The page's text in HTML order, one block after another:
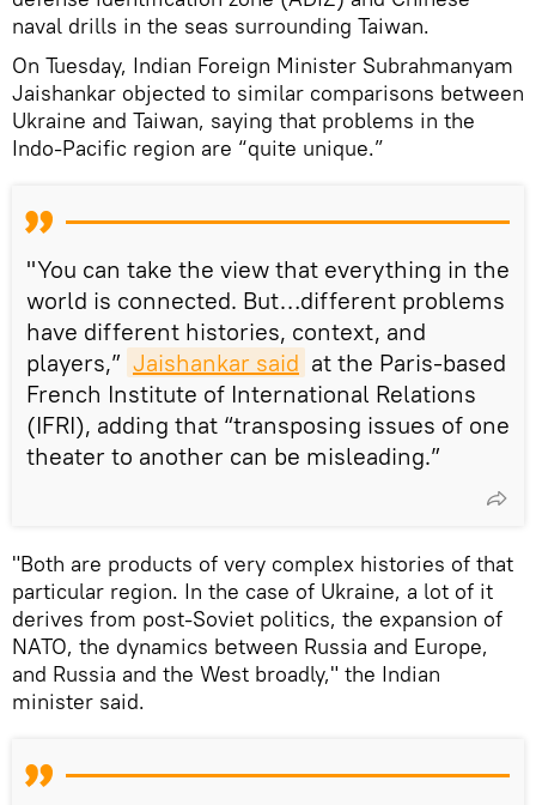
naval drills in the seas surrounding Taiwan.
On Tuesday, Indian Foreign Minister Subrahmanyam
Jaishankar objected to similar comparisons between
Ukraine and Taiwan, saying that problems in the
Indo-Pacific region are “quite unique.”
"You can take the view that everything in the
world is connected. But…different problems
have different histories, context, and
players,” Jaishankar said at the Paris-based
French Institute of International Relations
(IFRI), adding that “transposing issues of one
theater to another can be misleading.”
"Both are products of very complex histories of that
particular region. In the case of Ukraine, a lot of it
derives from post-Soviet politics, the expansion of
NATO, the dynamics between Russia and Europe,
and Russia and the West broadly," the Indian
minister said.